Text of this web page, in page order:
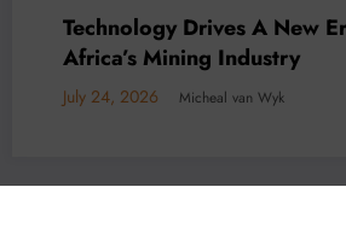
Technology Drives A New
Africa’s Mining Industry
July 24, 2026 Micheal van Wyk